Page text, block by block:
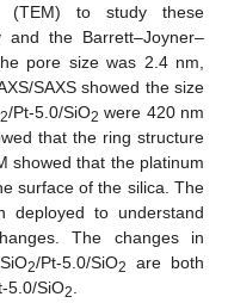
(TEM) to study these
and the Barrett–Joyner–
pore size was 2.4 nm,
SAXS showed the size
2/Pt-5.0/SiO2 were 420 nm
that the ring structure
showed that the platinum
surface of the silica. The
deployed to understand
The changes in
2/Pt-5.0/SiO2
are both
5.0/SiO2.